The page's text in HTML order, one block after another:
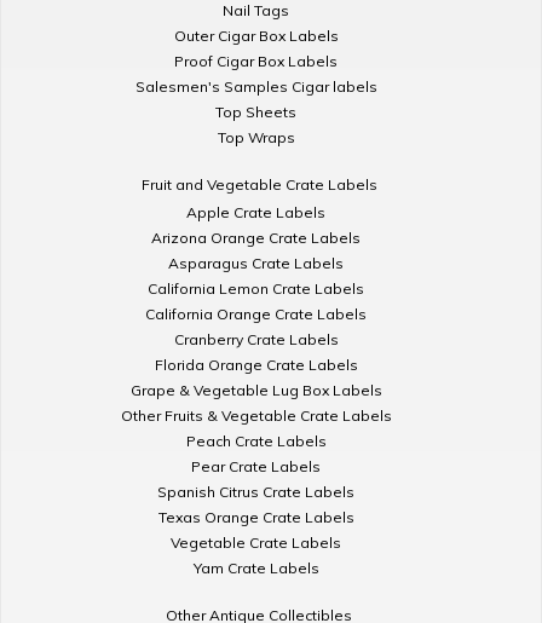
Nail Tags
Outer Cigar Box Labels
Proof Cigar Box Labels
Salesmen's Samples Cigar labels
Top Sheets
Top Wraps
Fruit and Vegetable Crate Labels
Apple Crate Labels
Arizona Orange Crate Labels
Asparagus Crate Labels
California Lemon Crate Labels
California Orange Crate Labels
Cranberry Crate Labels
Florida Orange Crate Labels
Grape & Vegetable Lug Box Labels
Other Fruits & Vegetable Crate Labels
Peach Crate Labels
Pear Crate Labels
Spanish Citrus Crate Labels
Texas Orange Crate Labels
Vegetable Crate Labels
Yam Crate Labels
Other Antique Collectibles